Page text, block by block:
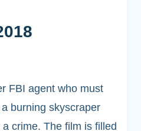
FBI agent who must
burning skyscraper
crime. The film is filled